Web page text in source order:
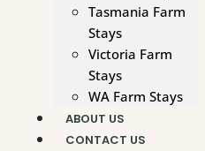
Tasmania Farm
Stays
Victoria Farm
Stays
WA Farm Stays
ABOUT US
CONTACT US